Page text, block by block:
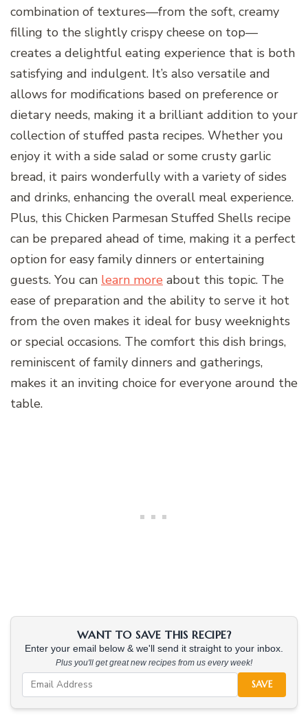
combination of textures—from the soft, creamy
filling to the slightly crispy cheese on top—
creates a delightful eating experience that is both
satisfying and indulgent. It’s also versatile and
allows for modifications based on preference or
dietary needs, making it a brilliant addition to your
collection of stuffed pasta recipes. Whether you
enjoy it with a side salad or some crusty garlic
bread, it pairs wonderfully with a variety of sides
and drinks, enhancing the overall meal experience.
Plus, this Chicken Parmesan Stuffed Shells recipe
can be prepared ahead of time, making it a perfect
option for easy family dinners or entertaining
guests. You can learn more about this topic. The
ease of preparation and the ability to serve it hot
from the oven makes it ideal for busy weeknights
or special occasions. The comfort this dish brings,
reminiscent of family dinners and gatherings,
makes it an inviting choice for everyone around the
table.
WANT TO SAVE THIS RECIPE?
Enter your email below & we'll send it straight to your inbox.
Plus you'll get great new recipes from us every week!
SAVE